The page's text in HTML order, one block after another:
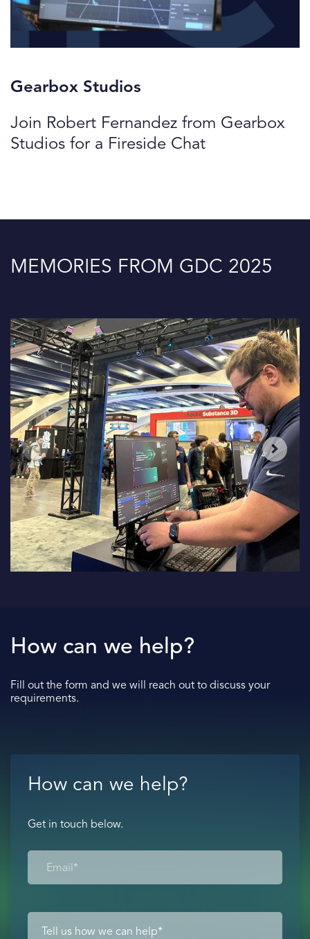
Gearbox Studios
Join Robert Fernandez from Gearbox
Studios for a Fireside Chat
MEMORIES FROM GDC 2025
How can we help?
Fill out the form and we will reach out to discuss your
requirements.
How can we help?
Get in touch below.